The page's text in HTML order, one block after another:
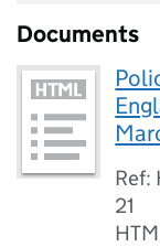
Documents
Ref:
21